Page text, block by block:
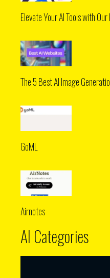
Elevate Your AI Tools with
The 5 Best AI Image
GoML
Airnotes
AI Categories